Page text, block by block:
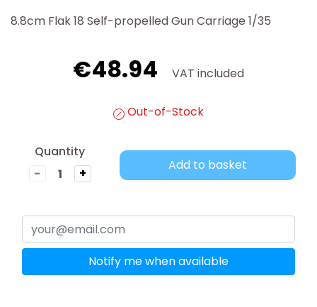
8.8cm Flak 18 Self-propelled Gun Carriage 1/35
€48.94 VAT included
Out-of-Stock
Quantity
-
+
Add to basket
Notify me when available